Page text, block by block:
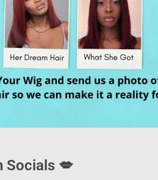
Socials 💋